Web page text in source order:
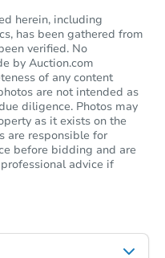
herein, including
has been gathered from
verified. No
by Auction.com
of any content
are not intended as
diligence. Photos may
as it exists on the
are responsible for
before bidding and are
advice if